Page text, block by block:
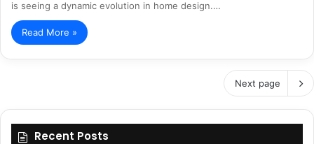
is seeing a dynamic evolution in home design.…
Read More »
Next page
Recent Posts